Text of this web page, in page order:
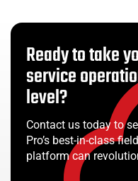
Ready to take
service
level?
Contact us today to
Pro’s best-in-class
platform can